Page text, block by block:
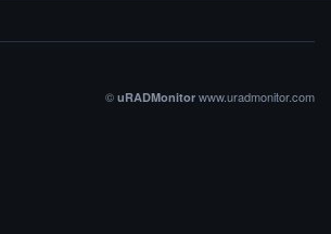
© uRADMonitor www.uradmonitor.com